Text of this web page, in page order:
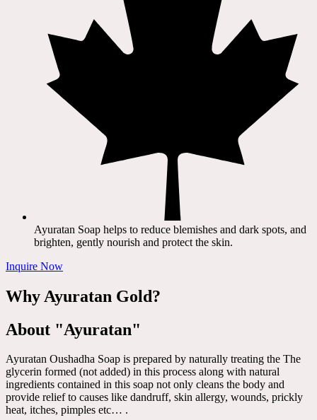
Ayuratan Soap helps to reduce blemishes and dark spots, and
brighten, gently nourish and protect the skin.
Inquire Now
Why Ayuratan Gold?
About "Ayuratan"
Ayuratan Oushadha Soap is prepared by naturally treating the The
glycerin formed (not added) in this process along with natural
ingredients contained in this soap not only cleans the body and
provide relief to causes like dandruff, skin allergy, wounds, prickly
heat, itches, pimples etc… .